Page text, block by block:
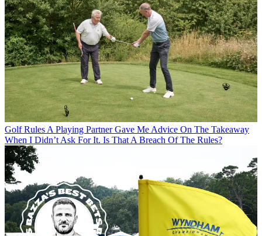
Golf Rules A Playing Partner Gave Me Advice On The Takeaway
When I Didn’t Ask For It. Is That A Breach Of The Rules?